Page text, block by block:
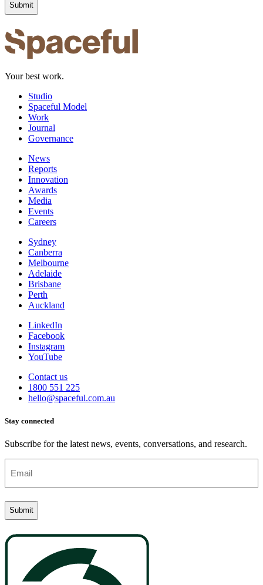
Your best work.
Studio
Spaceful Model
Work
Journal
Governance
News
Reports
Innovation
Awards
Media
Events
Careers
Sydney
Canberra
Melbourne
Adelaide
Brisbane
Perth
Auckland
LinkedIn
Facebook
Instagram
YouTube
Contact us
1800 551 225
hello@spaceful.com.au
Stay connected
Subscribe for the latest news, events, conversations, and research.